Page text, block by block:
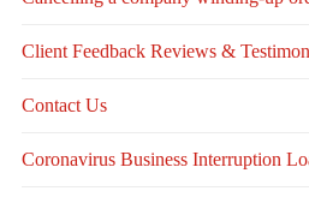
Client Feedback Reviews &
Contact Us
Coronavirus Business Interruption